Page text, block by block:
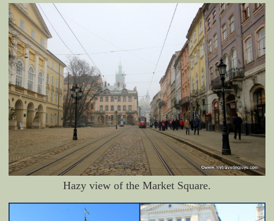
Hazy view of the Market Square.